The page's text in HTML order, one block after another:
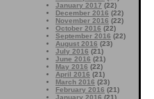
January 2017 (22)
December 2016 (22)
November 2016 (22)
October 2016 (22)
September 2016 (22)
August 2016 (23)
July 2016 (21)
June 2016 (21)
May 2016 (22)
April 2016 (21)
March 2016 (23)
February 2016 (21)
January 2016 (21)